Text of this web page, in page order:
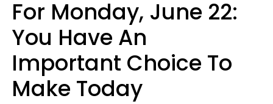
For Monday, June 22:
You Have An
Important Choice To
Make Today